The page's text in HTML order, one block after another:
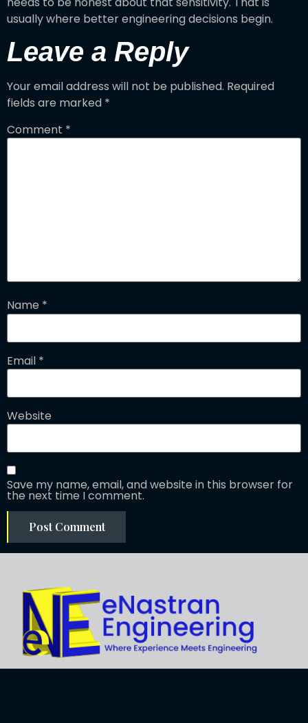
usually where better engineering decisions begin.
Leave a Reply
Your email address will not be published. Required
fields are marked *
Comment *
Name *
Email *
Website
Save my name, email, and website in this browser for
the next time I comment.